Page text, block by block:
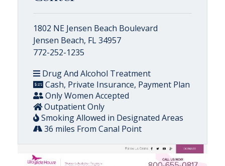
1802 NE Jensen Beach Boulevard
Jensen Beach, FL 34957
772-252-1235
Drug And Alcohol Treatment
Cash, Private Insurance, Payment Plan
Only Women Accepted
Outpatient Only
Smoking Allowed in Designated Areas
36 miles From Canal Point